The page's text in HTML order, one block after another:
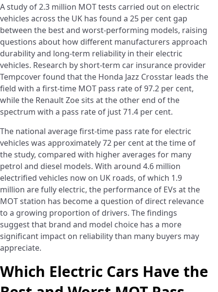
A study of 2.3 million MOT tests carried out on electric
vehicles across the UK has found a 25 per cent gap
between the best and worst-performing models, raising
questions about how different manufacturers approach
durability and long-term reliability in their electric
vehicles. Research by short-term car insurance provider
Tempcover found that the Honda Jazz Crosstar leads the
field with a first-time MOT pass rate of 97.2 per cent,
while the Renault Zoe sits at the other end of the
spectrum with a pass rate of just 71.4 per cent.
The national average first-time pass rate for electric
vehicles was approximately 72 per cent at the time of
the study, compared with higher averages for many
petrol and diesel models. With around 4.6 million
electrified vehicles now on UK roads, of which 1.9
million are fully electric, the performance of EVs at the
MOT station has become a question of direct relevance
to a growing proportion of drivers. The findings
suggest that brand and model choice has a more
significant impact on reliability than many buyers may
appreciate.
Which Electric Cars Have the